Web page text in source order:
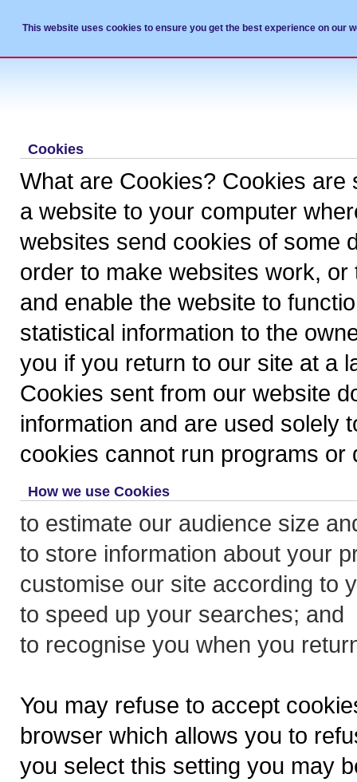
This website uses cookies to ensure you get the best experience on our
Cookies
What are Cookies? Cookies
a website to your computer
websites send cookies of some
order to make websites work,
and enable the website to
statistical information to the
you if you return to our site at a
Cookies sent from our website
information and are used solely
cookies cannot run programs
How we use Cookies
to estimate our audience size
to store information about your
customise our site according to
to speed up your searches; and
to recognise you when you
You may refuse to accept
browser which allows you to
you select this setting you may